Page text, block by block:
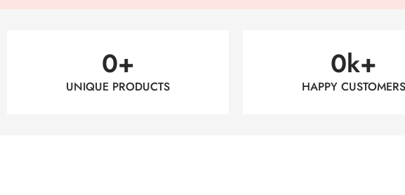
UNIQUE PRODUCTS
0+
HAPPY CUSTOMERS
0k+